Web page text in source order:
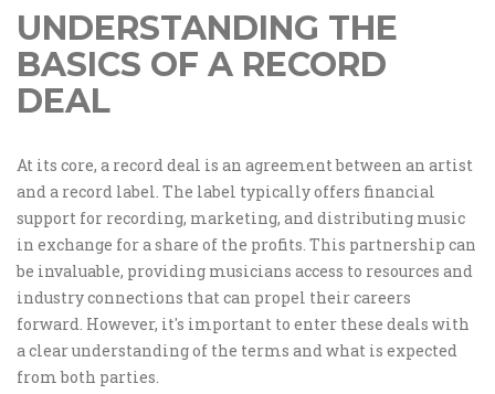
UNDERSTANDING THE
BASICS OF A RECORD
DEAL
At its core, a record deal is an agreement between an artist
and a record label. The label typically offers financial
support for recording, marketing, and distributing music
in exchange for a share of the profits. This partnership can
be invaluable, providing musicians access to resources and
industry connections that can propel their careers
forward. However, it's important to enter these deals with
a clear understanding of the terms and what is expected
from both parties.